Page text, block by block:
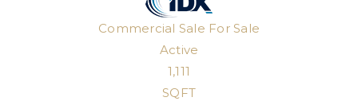
Commercial Sale For Sale
Active
1,111
SQFT